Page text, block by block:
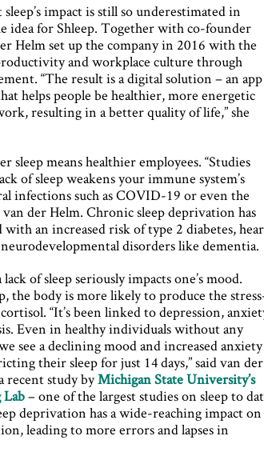
impact is still so underestimated in
idea for Shleep. Together with co-founder
Helm set up the company in 2016 with the
and workplace culture through
“The result is a digital solution – an app
helps people be healthier, more energetic
resulting in a better quality of life,” she
sleep means healthier employees. “Studies
of sleep weakens your immune system’s
infections such as COVID-19 or even the
van der Helm. Chronic sleep deprivation has
with an increased risk of type 2 diabetes,
neurodevelopmental disorders like dementia.
of sleep seriously impacts one’s mood.
the body is more likely to produce the
“It’s been linked to depression,
Even in healthy individuals without any
see a declining mood and increased anxiety
their sleep for just 14 days,” said van der
recent study byMichigan State University’s
Lab– one of the largest studies on sleep to
deprivation has a wide-reaching impact on
leading to more errors and lapses in